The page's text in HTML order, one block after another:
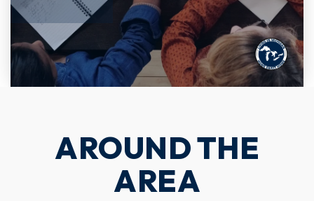
AROUND THE
AREA